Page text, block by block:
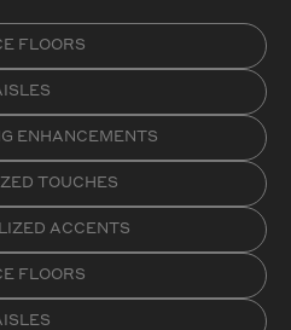
FLOORS
ENHANCEMENTS
TOUCHES
ACCENTS
FLOORS